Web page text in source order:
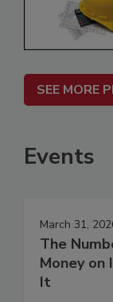
SEE MORE
Events
March 31,
The
Money on
It